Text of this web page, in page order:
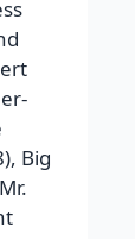
Big